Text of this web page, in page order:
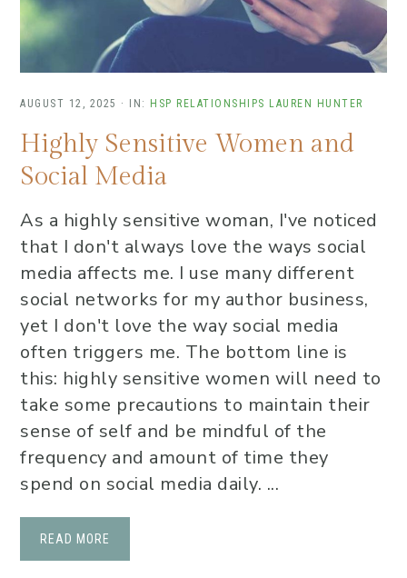
AUGUST 12, 2025 · IN: HSP RELATIONSHIPS LAUREN HUNTER
Highly Sensitive Women and
Social Media
As a highly sensitive woman, I've noticed
that I don't always love the ways social
media affects me. I use many different
social networks for my author business,
yet I don't love the way social media
often triggers me. The bottom line is
this: highly sensitive women will need to
take some precautions to maintain their
sense of self and be mindful of the
frequency and amount of time they
spend on social media daily. ...
READ MORE